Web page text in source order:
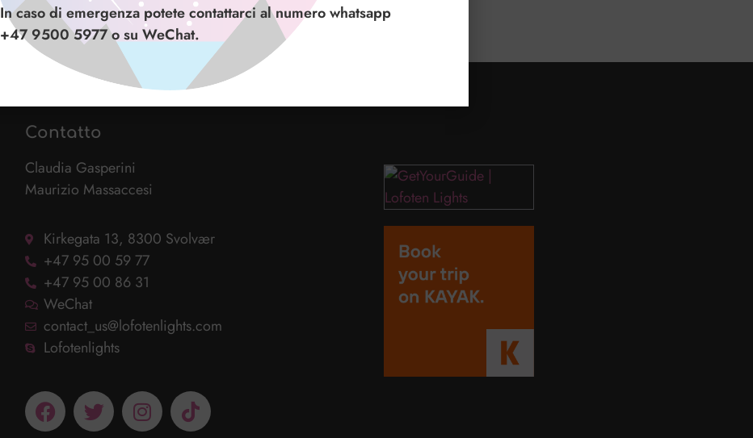
Contatto
Claudia Gasperini
Maurizio Massaccesi
Kirkegata 13, 8300 Svolvær
+47 95 00 59 77
+47 95 00 86 31
WeChat
contact_us@lofotenlights.com
Lofotenlights
In caso di emergenza potete contattarci al numero whatsapp
+47 9500 5977 o su WeChat.